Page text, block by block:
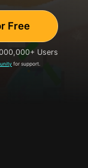
Free
Users
for support.